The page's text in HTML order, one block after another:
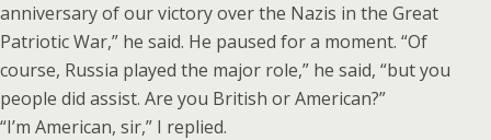
anniversary of our victory over the Nazis in the Great
Patriotic War,” he said. He paused for a moment. “Of
course, Russia played the major role,” he said, “but you
people did assist. Are you British or American?”
“I’m American, sir,” I replied.